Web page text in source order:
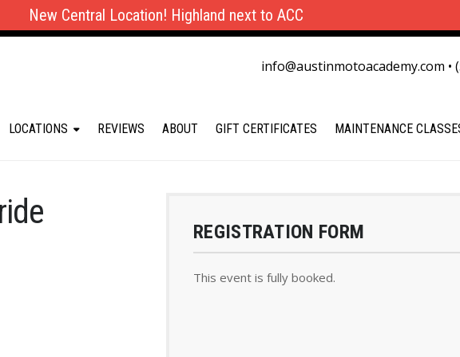
New Central Location! Highland next to ACC
info@austinmotoacademy.com •
LOCATIONS REVIEWS ABOUT GIFT CERTIFICATES MAINTENANCE
REGISTRATION FORM
This event is fully booked.